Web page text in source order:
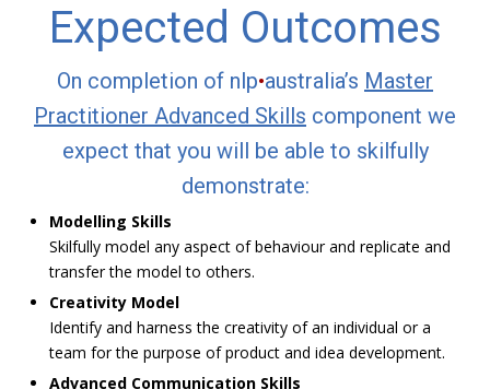
Expected Outcomes
On completion of nlp•australia’s Master
Practitioner Advanced Skills component we
expect that you will be able to skilfully
demonstrate:
Modelling Skills
Skilfully model any aspect of behaviour and replicate and
transfer the model to others.
Creativity Model
Identify and harness the creativity of an individual or a
team for the purpose of product and idea development.
Advanced Communication Skills